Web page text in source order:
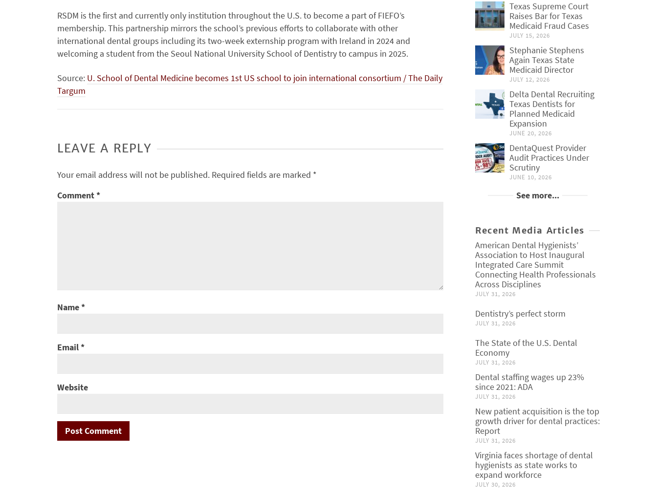
RSDM is the first and currently only institution throughout the U.S. to become a part of FIEFO’s
membership. This partnership mirrors the school’s previous efforts to collaborate with other
international dental groups including its two-week externship program with Ireland in 2024 and
welcoming a student from the Seoul National University School of Dentistry to campus in 2025.
Source: U. School of Dental Medicine becomes 1st US school to join international consortium / The Daily
Targum
LEAVE A REPLY
Your email address will not be published. Required fields are marked *
Comment*
Name*
Email*
Website
Texas Supreme Court
Raises Bar for Texas
Medicaid Fraud Cases
JULY 15, 2026
Stephanie Stephens
Again Texas State
Medicaid Director
JULY 12, 2026
Delta Dental Recruiting
Texas Dentists for
Planned Medicaid
Expansion
JUNE 20, 2026
DentaQuest Provider
Audit Practices Under
Scrutiny
JUNE 10, 2026
See more...
Recent Media Articles
American Dental Hygienists’
Association to Host Inaugural
Integrated Care Summit
Connecting Health Professionals
Across Disciplines
JULY 31, 2026
Dentistry’s perfect storm
JULY 31, 2026
The State of the U.S. Dental
Economy
JULY 31, 2026
Dental staffing wages up 23%
since 2021: ADA
JULY 31, 2026
New patient acquisition is the top
growth driver for dental practices:
Report
JULY 31, 2026
Virginia faces shortage of dental
hygienists as state works to
expand workforce
JULY 30, 2026